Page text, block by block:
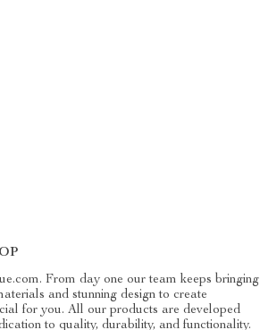
From day one our team keeps bringing
and stunning design to create
for you. All our products are developed
to quality, durability, and functionality.